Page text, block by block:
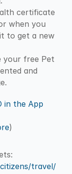
certificate
when you
to get a new
your free Pet
and
in the App
)
travel/